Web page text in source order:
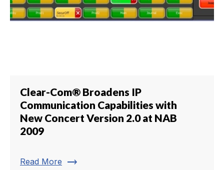
Clear-Com® Broadens IP
Communication Capabilities with
New Concert Version 2.0 at NAB
2009
Read More trending_flat